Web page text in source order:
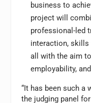
business to
project will
professional-led
interaction, skills
all with the aim
employability,
“It has been such a
the judging panel